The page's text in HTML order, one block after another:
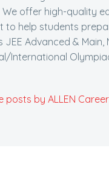
We offer high-quality
to help students
JEE Advanced & Main,
International
posts by ALLEN